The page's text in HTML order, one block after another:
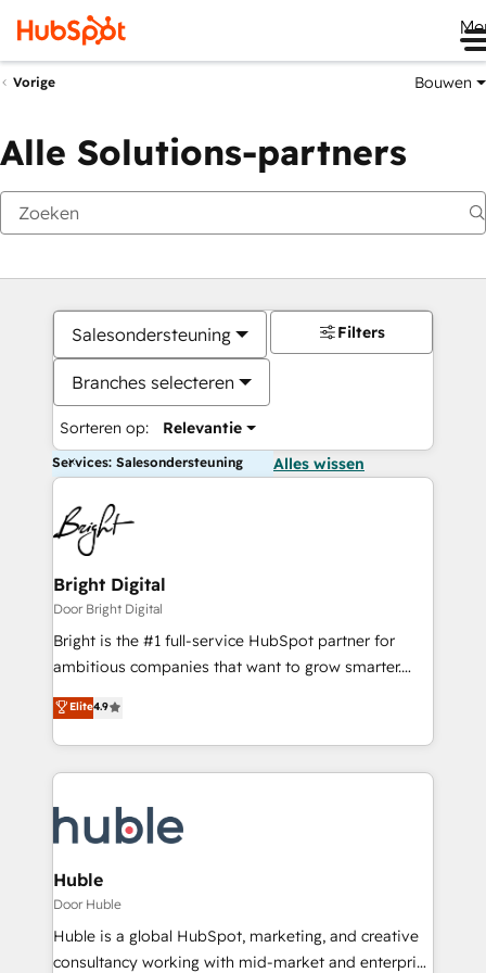
Vorige Bouwen
Alle Solutions-partners
Salesondersteuning
Branches selecteren
Sorteren op: Relevantie
Filters
Services: Salesondersteuning Alles wissen
Bright Digital
Door Bright Digital
Bright is the #1 full-service HubSpot partner for
ambitious companies that want to grow smarter.
From HubSpot onboarding, to training, from
developing a new website to lead generation and
digital marketing; we do it all (and with great
results)! In short, our services include: - HubSpot
HubSpot development: websites, custom modules,
integrations - Marketing & sales solutions: digital
marketing, advertising, campaigns, content and
design We connect people, data and technology to
improve customer experiences. With our bright
people, exciting ideas and can-do mentality, we
Elite4.9
Huble
Door Huble
Huble is a global HubSpot, marketing, and creative
consultancy working with mid-market and enterprise